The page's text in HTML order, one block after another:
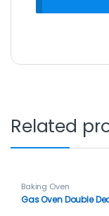
Related
Baking Oven
Gas Oven Double